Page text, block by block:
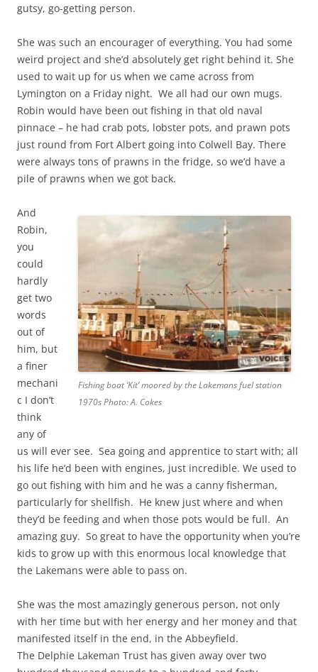
gutsy, go-getting person.
She was such an encourager of everything. You had some
weird project and she’d absolutely get right behind it. She
used to wait up for us when we came across from
Lymington on a Friday night. We all had our own mugs.
Robin would have been out fishing in that old naval
pinnace – he had crab pots, lobster pots, and prawn pots
just round from Fort Albert going into Colwell Bay. There
were always tons of prawns in the fridge, so we’d have a
pile of prawns when we got back.
Fishing boat ‘Kit’ moored by the Lakemans fuel station
1970s Photo: A. Cokes
And
Robin,
you
could
hardly
get two
words
out of
him, but
a finer
mechani
c I don’t
think
any of
us will ever see. Sea going and apprentice to start with; all
his life he’d been with engines, just incredible. We used to
go out fishing with him and he was a canny fisherman,
particularly for shellfish. He knew just where and when
they’d be feeding and when those pots would be full. An
amazing guy. So great to have the opportunity when you’re
kids to grow up with this enormous local knowledge that
the Lakemans were able to pass on.
She was the most amazingly generous person, not only
with her time but with her energy and her money and that
manifested itself in the end, in the Abbeyfield.
The Delphie Lakeman Trust has given away over two